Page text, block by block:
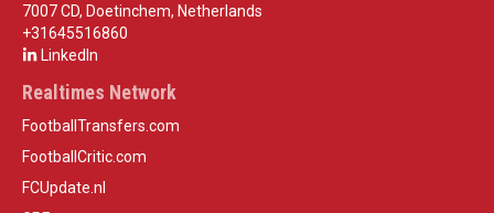
7007 CD, Doetinchem, Netherlands
+31645516860
LinkedIn
Realtimes Network
FootballTransfers.com
FootballCritic.com
FCUpdate.nl